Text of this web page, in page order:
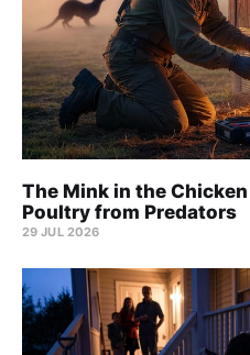
The Mink in the
Poultry from Predators
29 JUL 2026